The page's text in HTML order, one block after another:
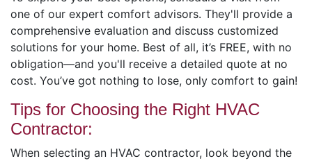
one of our expert comfort advisors. They'll provide a
comprehensive evaluation and discuss customized
solutions for your home. Best of all, it’s FREE, with no
obligation—and you'll receive a detailed quote at no
cost. You’ve got nothing to lose, only comfort to gain!
Tips for Choosing the Right HVAC
Contractor:
When selecting an HVAC contractor, look beyond the